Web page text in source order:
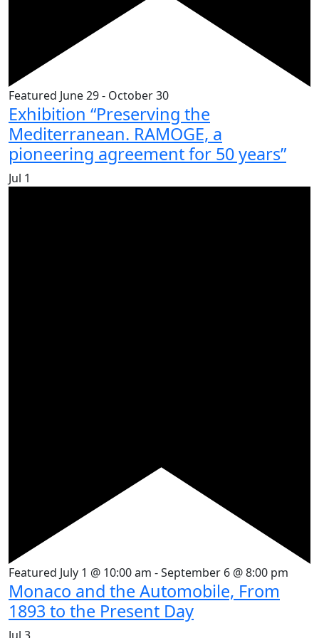
Featured June 29- October 30
Exhibition “Preserving the
Mediterranean. RAMOGE, a
pioneering agreement for 50 years”
Jul 1
Featured July 1 @ 10:00 am -September 6 @ 8:00 pm
Monaco and the Automobile, From
1893 to the Present Day